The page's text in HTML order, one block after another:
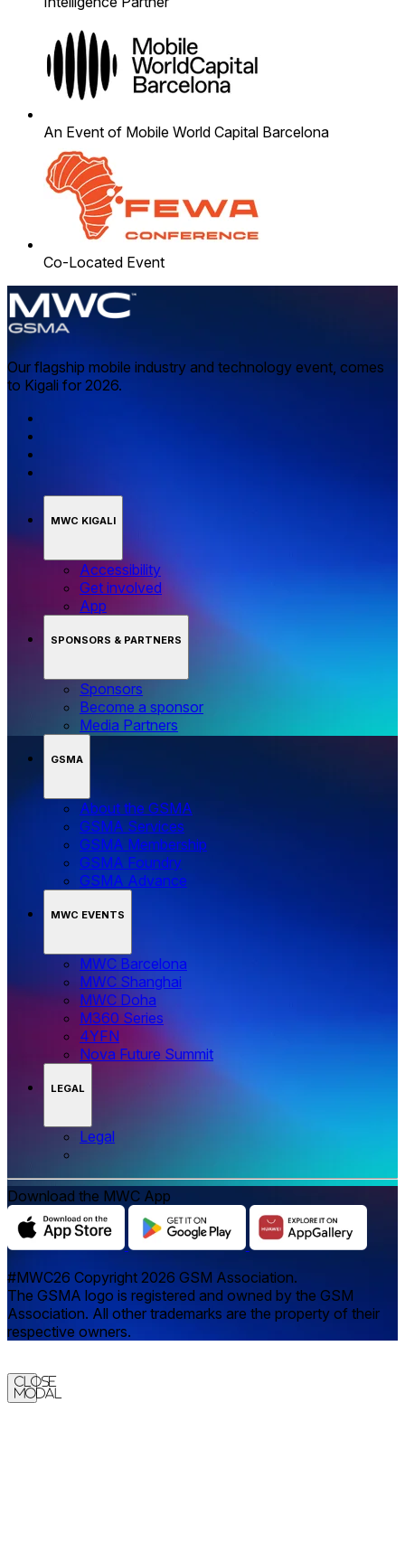
An Event of Mobile World Capital Barcelona
Co-Located Event
Our flagship mobile industry and technology event, comes
to Kigali for 2026.
MWC KIGALI
Accessibility
Get involved
App
SPONSORS & PARTNERS
Sponsors
Become a sponsor
Media Partners
GSMA
About the GSMA
GSMA Services
GSMA Membership
GSMA Foundry
GSMA Advance
MWC EVENTS
MWC Barcelona
MWC Shanghai
MWC Doha
M360 Series
4YFN
Nova Future Summit
LEGAL
Legal
Download the MWC App
#MWC26 Copyright 2026 GSM Association.
The GSMA logo is registered and owned by the GSM
Association. All other trademarks are the property of their
respective owners.
Close
Modal